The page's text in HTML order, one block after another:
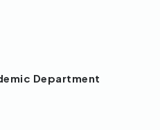
Department